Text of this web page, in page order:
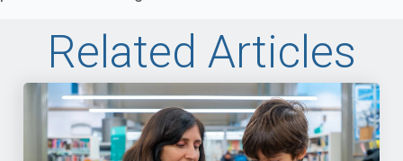
Related Articles